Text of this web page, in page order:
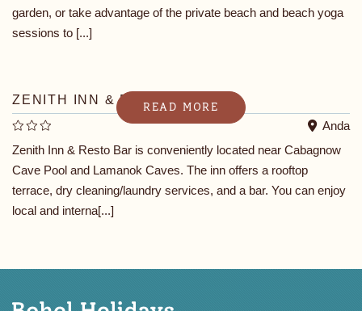
garden, or take advantage of the private beach and beach yoga
sessions to [...]
ZENITH INN & RESTO BAR
Anda
READ MORE
Zenith Inn & Resto Bar is conveniently located near Cabagnow
Cave Pool and Lamanok Caves. The inn offers a rooftop
terrace, dry cleaning/laundry services, and a bar. You can enjoy
local and interna[...]